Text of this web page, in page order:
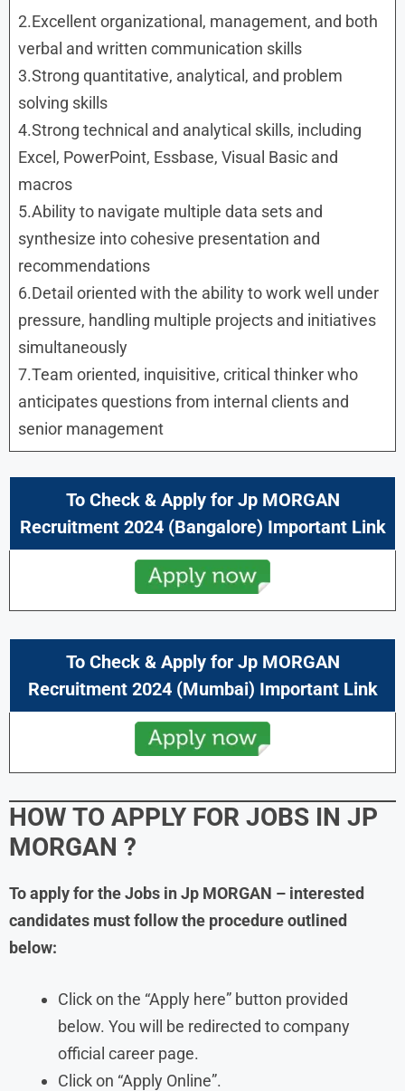
2.Excellent organizational, management, and both
verbal and written communication skills
3.Strong quantitative, analytical, and problem
solving skills
4.Strong technical and analytical skills, including
Excel, PowerPoint, Essbase, Visual Basic and
macros
5.Ability to navigate multiple data sets and
synthesize into cohesive presentation and
recommendations
6.Detail oriented with the ability to work well under
pressure, handling multiple projects and initiatives
simultaneously
7.Team oriented, inquisitive, critical thinker who
anticipates questions from internal clients and
senior management
To Check & Apply for Jp MORGAN
Recruitment 2024 (Bangalore) Important Link
To Check & Apply for Jp MORGAN
Recruitment 2024 (Mumbai) Important Link
HOW TO APPLY FOR JOBS IN JP
MORGAN ?
To apply for the Jobs inJp MORGAN – interested
candidates must follow the procedure outlined
below:
Click on the “Apply here” button provided
below. You will be redirected to company
official career page.
Click on “Apply Online”.